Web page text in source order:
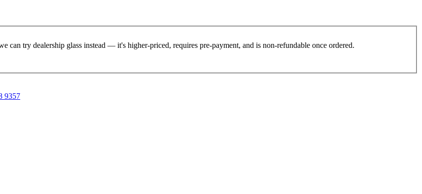
can try dealership glass instead — it's higher-priced, requires pre-payment, and is non-refundable once ordered.
9357